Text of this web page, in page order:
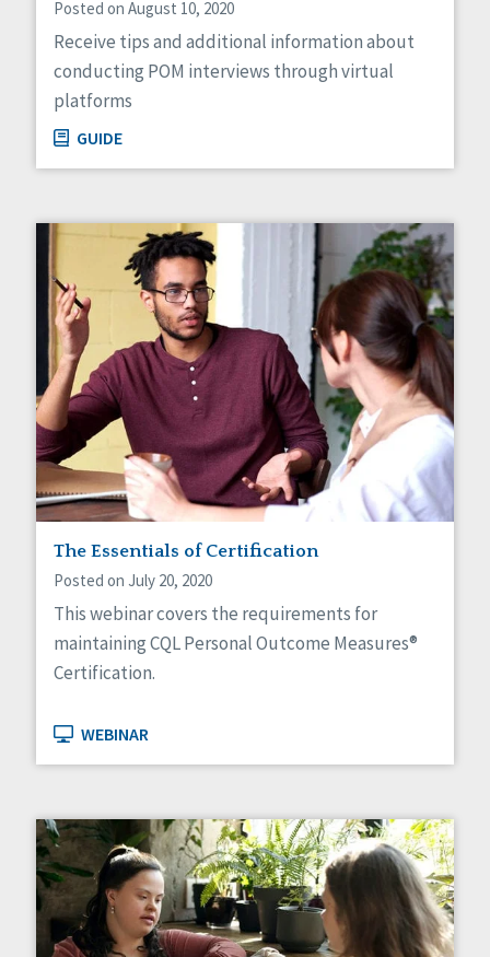
Posted on August 10, 2020
Receive tips and additional information about
conducting POM interviews through virtual
platforms
GUIDE
The Essentials of Certification
Posted on July 20, 2020
This webinar covers the requirements for
maintaining CQL Personal Outcome Measures®
Certification.
WEBINAR